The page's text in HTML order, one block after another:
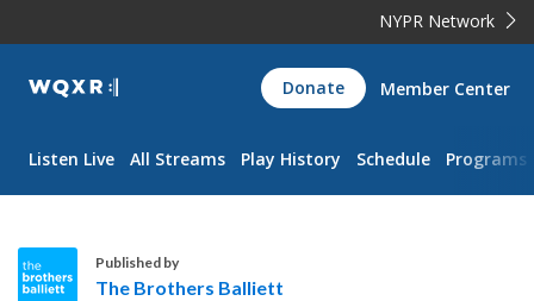
NYPR Network
WQXR
Navigation
Donate Member Center
Listen Live All Streams Play History Schedule Programs
Published by
The Brothers Balliett